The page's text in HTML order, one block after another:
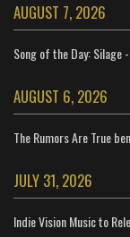
AUGUST 7, 2026
Song of the Day: Silage
AUGUST 6, 2026
The Rumors Are True
JULY 31, 2026
Indie Vision Music to